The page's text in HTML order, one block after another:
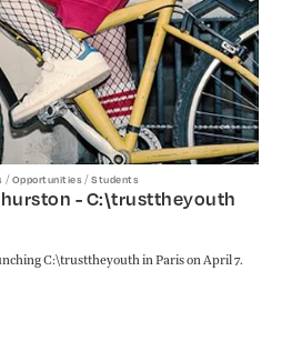
/Opportunities/Students
- C:\trusttheyouth
C:\trusttheyouth in Paris on April 7.